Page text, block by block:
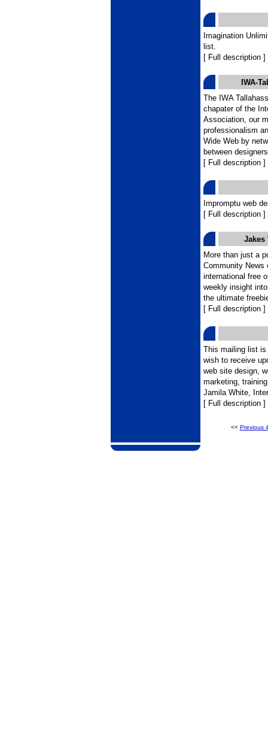
Imagination
list.
[ Full description ]
IWA-
The IWA
chapater of the
Association, our
professionalism
Wide Web by
between
[ Full description ]
Impromptu web
[ Full description ]
Jakes
More than just a
Community News
international free
weekly insight
the ultimate
[ Full description ]
This mailing list is
wish to receive
web site design,
marketing,
Jamila White,
[ Full description
<< Previous